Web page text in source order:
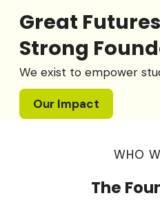
Great
Strong
We exist to empower
Our Impact
WHO
The